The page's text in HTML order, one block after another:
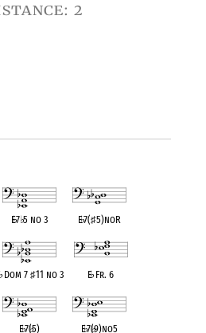
E♭7♭5 no 3 E♭7(♯5)noR
Dom 7 ♯11 no 3 E♭Fr. 6
E♭7(♭5) E♭7(♭9)no5
2